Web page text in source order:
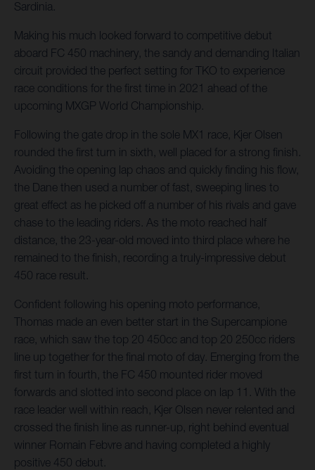
Sardinia.
Making his much looked forward to competitive debut
aboard FC 450 machinery, the sandy and demanding Italian
circuit provided the perfect setting for TKO to experience
race conditions for the first time in 2021 ahead of the
upcoming MXGP World Championship.
Following the gate drop in the sole MX1 race, Kjer Olsen
rounded the first turn in sixth, well placed for a strong finish.
Avoiding the opening lap chaos and quickly finding his flow,
the Dane then used a number of fast, sweeping lines to
great effect as he picked off a number of his rivals and gave
chase to the leading riders. As the moto reached half
distance, the 23-year-old moved into third place where he
remained to the finish, recording a truly-impressive debut
450 race result.
Confident following his opening moto performance,
Thomas made an even better start in the Supercampione
race, which saw the top 20 450cc and top 20 250cc riders
line up together for the final moto of day. Emerging from the
first turn in fourth, the FC 450 mounted rider moved
forwards and slotted into second place on lap 11. With the
race leader well within reach, Kjer Olsen never relented and
crossed the finish line as runner-up, right behind eventual
winner Romain Febvre and having completed a highly
positive 450 debut.